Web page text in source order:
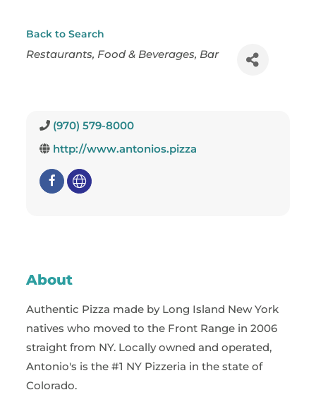
Back to Search
Categories
Restaurants Food & Beverages Bar
(970) 579-8000
http://www.antonios.pizza
About
Authentic Pizza made by Long Island New York
natives who moved to the Front Range in 2006
straight from NY. Locally owned and operated,
Antonio's is the #1 NY Pizzeria in the state of
Colorado.